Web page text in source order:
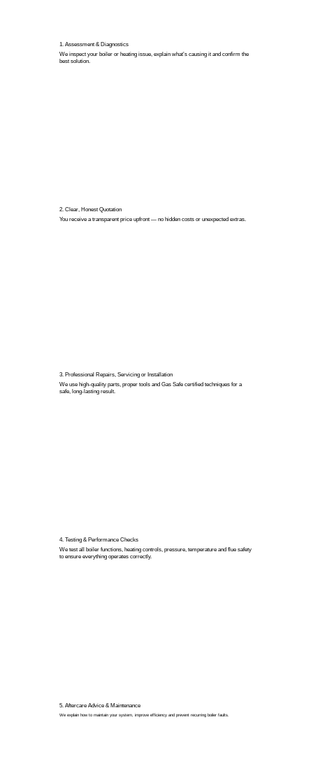
1. Assessment & Diagnostics
We inspect your boiler or heating issue, explain what’s causing it and confirm the
best solution.
2. Clear, Honest Quotation
You receive a transparent price upfront — no hidden costs or unexpected extras.
3. Professional Repairs, Servicing or Installation
We use high-quality parts, proper tools and Gas Safe certified techniques for a
safe, long-lasting result.
4. Testing & Performance Checks
We test all boiler functions, heating controls, pressure, temperature and flue safety
to ensure everything operates correctly.
5. Aftercare Advice & Maintenance
We explain how to maintain your system, improve efficiency and prevent recurring boiler faults.